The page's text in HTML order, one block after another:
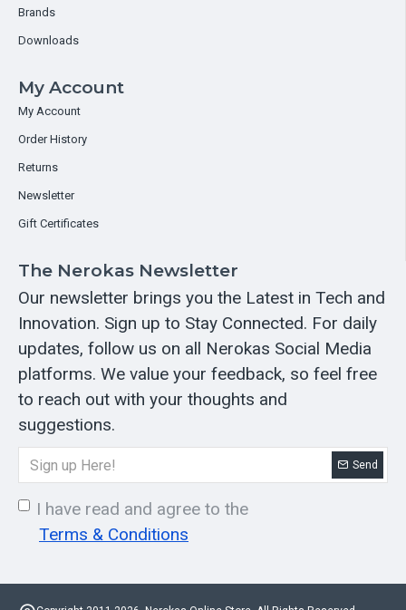
Brands
Downloads
My Account
My Account
Order History
Returns
Newsletter
Gift Certificates
The Nerokas Newsletter
Our newsletter brings you the Latest in Tech and
Innovation. Sign up to Stay Connected. For daily
updates, follow us on all Nerokas Social Media
platforms. We value your feedback, so feel free
to reach out with your thoughts and
suggestions.
Send
I have read and agree to the
Terms & Conditions